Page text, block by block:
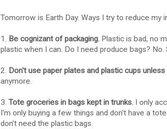
Tomorrow is Earth Day. Ways I try to reduce my
1. Be cognizant of packaging.Plastic is bad, no
plastic when I can. Do I need produce bags? No.
2. Don't use paper plates and plastic cups
anymore.
3. Tote groceries in bags kept in trunks.I only
I'm only buying a few things and don't have a
don't need the plastic bags.